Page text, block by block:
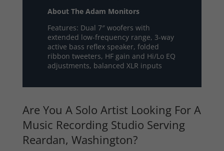
About The Adam Monitors
Features: Dual 7″ woofers with
extended low-frequency range, 3-way
active bass reflex speaker, folded
ribbon tweeters, HF gain and Hi/Lo EQ
adjustments, balanced XLR inputs
Are You A Solo Artist Looking For A
Music Recording Studio Serving
Reardan, Washington?